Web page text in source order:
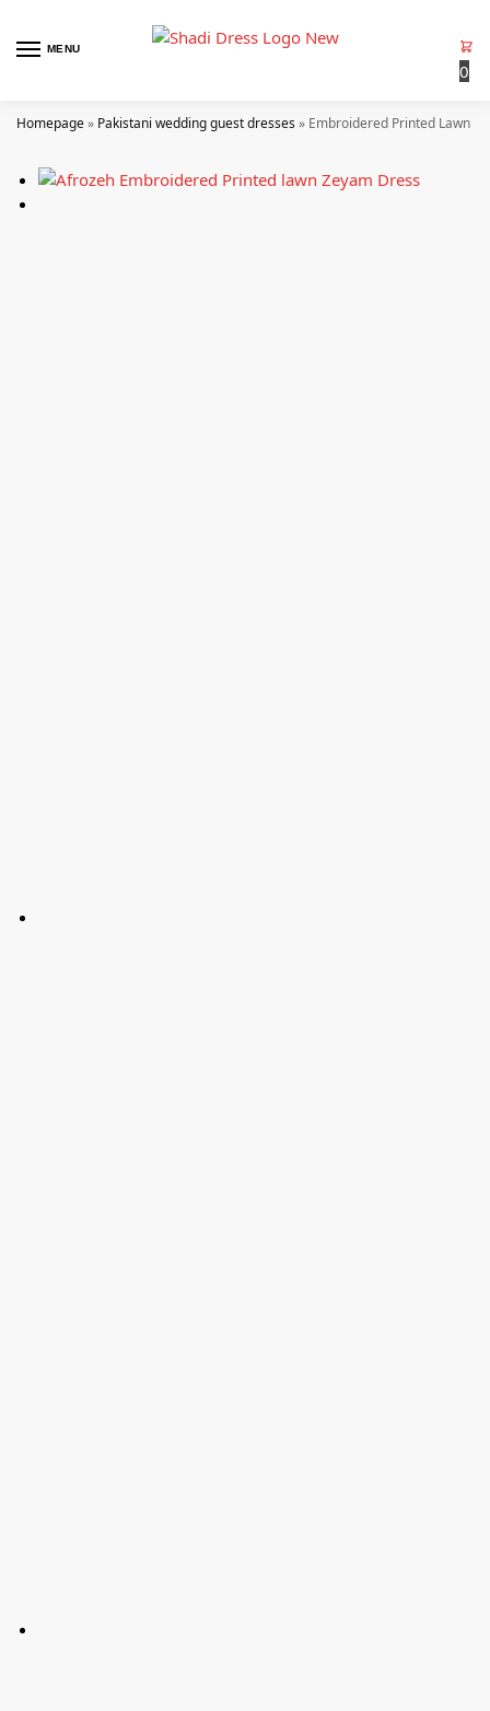
MENU
0
Homepage» Pakistani wedding guest dresses» Embroidered Printed Lawn –